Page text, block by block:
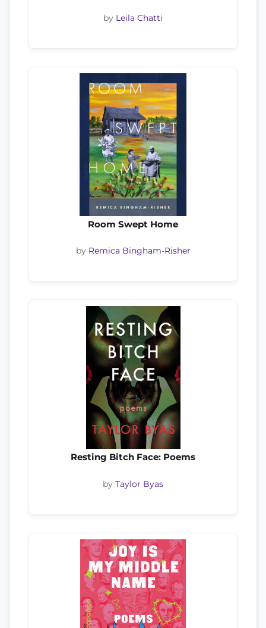
by Leila Chatti
Room Swept Home
by Remica Bingham-Risher
Resting Bitch Face: Poems
by Taylor Byas